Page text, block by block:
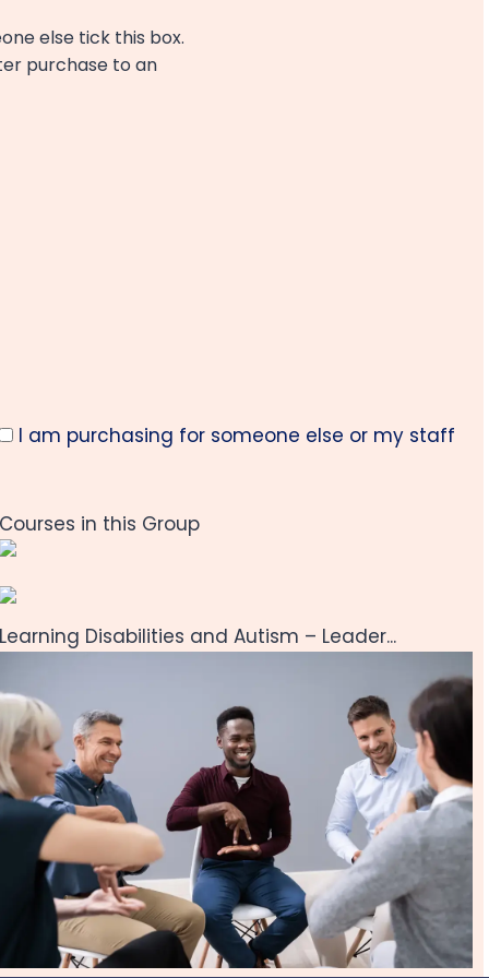
else tick this box.
purchase to an
I am purchasing for someone else or my staff
Courses in this Group
Learning Disabilities and Autism – Leader...